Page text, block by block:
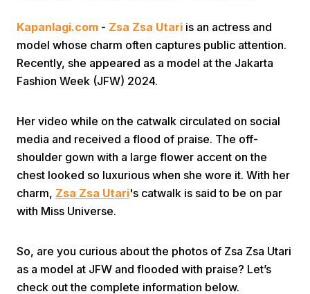
Home Video Menu
Kapanlagi.com - Zsa Zsa Utari is an actress and
model whose charm often captures public attention.
Recently, she appeared as a model at the Jakarta
Fashion Week (JFW) 2024.
Her video while on the catwalk circulated on social
media and received a flood of praise. The off-
shoulder gown with a large flower accent on the
chest looked so luxurious when she wore it. With her
charm, Zsa Zsa Utari's catwalk is said to be on par
with Miss Universe.
So, are you curious about the photos of Zsa Zsa Utari
as a model at JFW and flooded with praise? Let’s
check out the complete information below.